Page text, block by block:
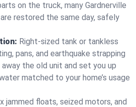
on the truck, many Gardnerville
restored the same day, safely
Right‑sized tank or tankless
pans, and earthquake strapping
away the old unit and set you up
matched to your home’s usage
jammed floats, seized motors, and